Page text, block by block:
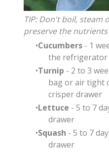
TIP: Don't boil, steam
preserve the
Cucumbers - 1
the refrigerator
Turnip - 2 to 3
bag or air tight
crisper drawer
Lettuce - 5 to 7
drawer
Squash - 5 to 7
drawer